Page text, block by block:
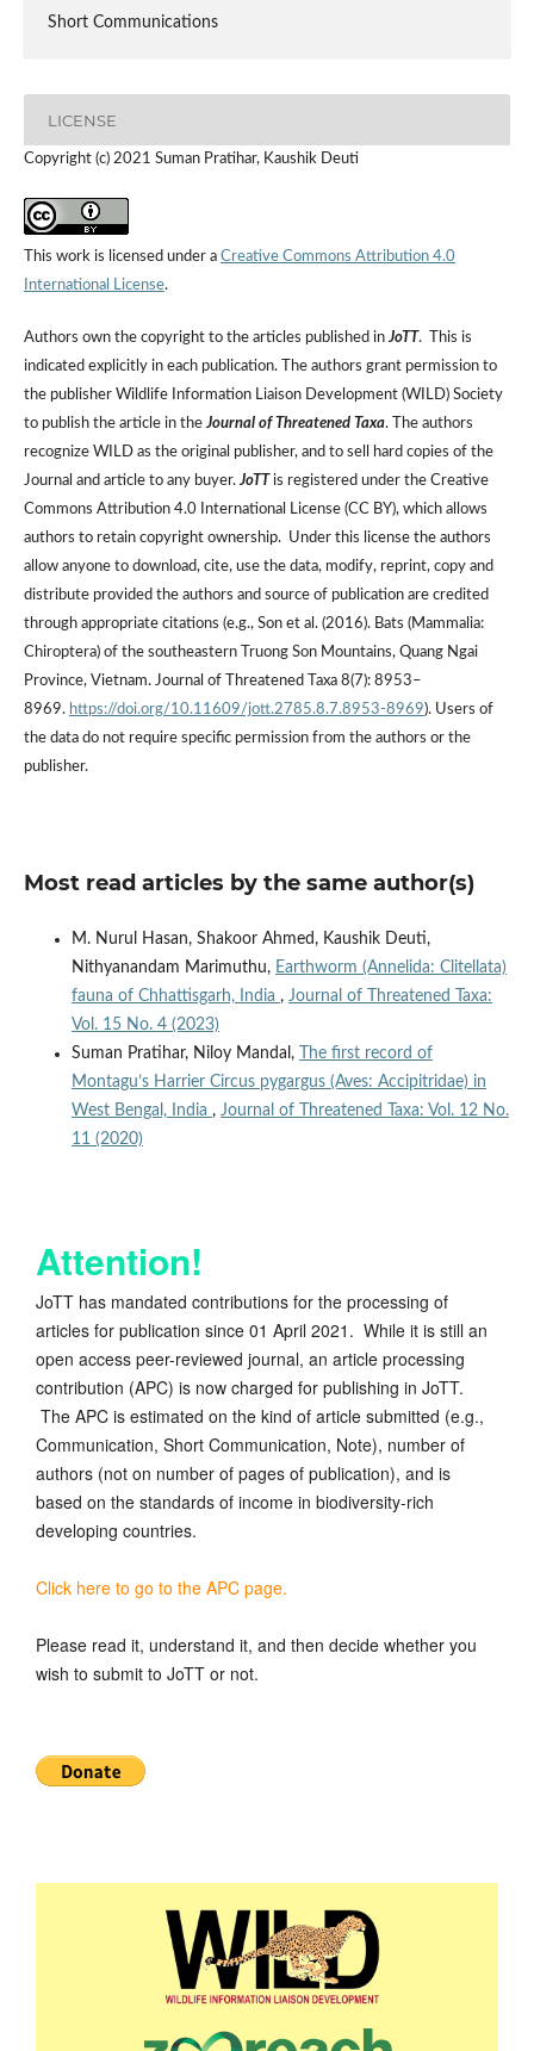
Short Communications
LICENSE
Copyright (c) 2021 Suman Pratihar, Kaushik Deuti
This work is licensed under a Creative Commons Attribution 4.0
International License.
Authors own the copyright to the articles published inJoTT. This is
indicated explicitly in each publication. The authors grant permission to
the publisher Wildlife Information Liaison Development (WILD) Society
to publish the article in theJournal of Threatened Taxa. The authors
recognize WILD as the original publisher, and to sell hard copies of the
Journal and article to any buyer.JoTT is registered under the Creative
Commons Attribution 4.0 International License (CC BY), which allows
authors to retain copyright ownership. Under this license the authors
allow anyone to download, cite, use the data, modify, reprint, copy and
distribute provided the authors and source of publication are credited
through appropriate citations (e.g., Son et al. (2016). Bats (Mammalia:
Chiroptera) of the southeastern Truong Son Mountains, Quang Ngai
Province, Vietnam. Journal of Threatened Taxa 8(7): 8953–
8969. https://doi.org/10.11609/jott.2785.8.7.8953-8969). Users of
the data do not require specific permission from the authors or the
publisher.
Most read articles by the same author(s)
M. Nurul Hasan, Shakoor Ahmed, Kaushik Deuti,
Nithyanandam Marimuthu, Earthworm (Annelida: Clitellata)
fauna of Chhattisgarh, India , Journal of Threatened Taxa:
Vol. 15 No. 4 (2023)
Suman Pratihar, Niloy Mandal,
The first record of
Montagu’s Harrier Circus pygargus (Aves: Accipitridae) in
West Bengal, India , Journal of Threatened Taxa: Vol. 12 No.
11 (2020)
Attention!
JoTT has mandated contributions for the processing of
articles for publication since 01 April 2021. While it is still an
open access peer-reviewed journal, an article processing
contribution (APC) is now charged for publishing in JoTT.
The APC is estimated on the kind of article submitted (e.g.,
Communication, Short Communication, Note), number of
authors (not on number of pages of publication), and is
based on the standards of income in biodiversity-rich
developing countries.
Click here to go to the APC page.
Please read it, understand it, and then decide whether you
wish to submit to JoTT or not.